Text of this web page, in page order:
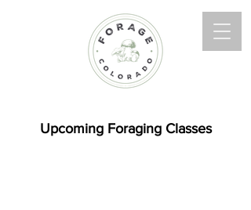
Upcoming Foraging Classes